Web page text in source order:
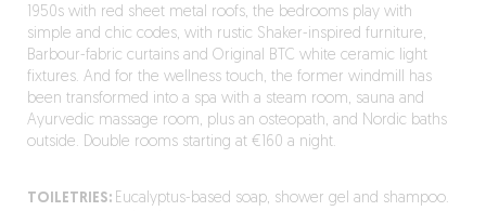
1950s with red sheet metal roofs, the bedrooms play with
simple and chic codes, with rustic Shaker-inspired furniture,
Barbour-fabric curtains and Original BTC white ceramic light
fixtures. And for the wellness touch, the former windmill has
been transformed into a spa with a steam room, sauna and
Ayurvedic massage room, plus an osteopath, and Nordic baths
outside. Double rooms starting at €160 a night.
TOILETRIES: Eucalyptus-based soap, shower gel and shampoo.